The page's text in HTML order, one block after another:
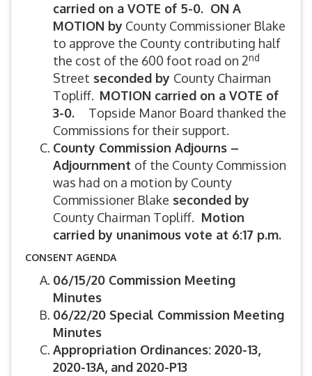
carried on a VOTE of 5-0. ON A
MOTION by County Commissioner Blake
to approve the County contributing half
the cost of the 600 foot road on 2nd
Street seconded by County Chairman
Topliff. MOTION carried on a VOTE of
3-0. Topside Manor Board thanked the
Commissions for their support.
County Commission Adjourns –
Adjournment of the County Commission
was had on a motion by County
Commissioner Blake seconded by
County Chairman Topliff. Motion
carried by unanimous vote at 6:17 p.m.
CONSENT AGENDA
06/15/20 Commission Meeting
Minutes
06/22/20 Special Commission Meeting
Minutes
Appropriation Ordinances: 2020-13,
2020-13A, and 2020-P13